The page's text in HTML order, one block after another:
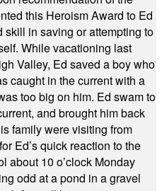
this Heroism Award to Ed
in saving or attempting to
While vacationing last
Valley, Ed saved a boy who
caught in the current with a
too big on him. Ed swam to
and brought him back
family were visiting from
Ed’s quick reaction to the
about 10 o’clock Monday
odd at a pond in a gravel